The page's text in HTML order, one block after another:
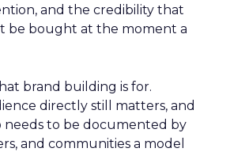
and the credibility that
be bought at the moment a
brand building is for.
directly still matters, and
needs to be documented by
and communities a model